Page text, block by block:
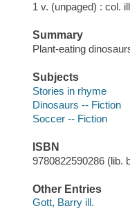
1 v. (unpaged) : col.
Summary
Plant-eating
Subjects
Stories in rhyme
Dinosaurs -- Fiction
Soccer -- Fiction
ISBN
9780822590286 (lib.
Other Entries
Gott, Barry ill.